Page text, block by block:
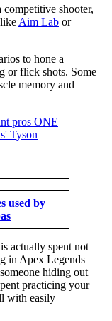
shooter,
Aim Lab or
to hone a
or flick shots. Some
memory and
used by
actually spent not
in Apex Legends
hiding out
practicing your
with easily